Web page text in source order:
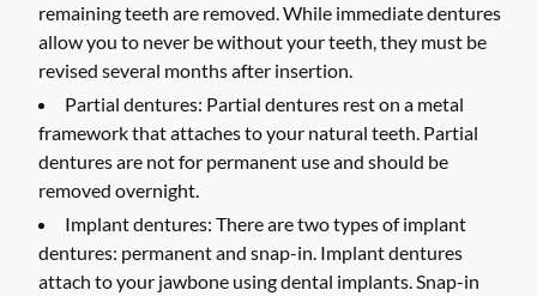
remaining teeth are removed. While immediate dentures
allow you to never be without your teeth, they must be
revised several months after insertion.
Partial dentures: Partial dentures rest on a metal
framework that attaches to your natural teeth. Partial
dentures are not for permanent use and should be
removed overnight.
Implant dentures: There are two types of implant
dentures: permanent and snap-in. Implant dentures
attach to your jawbone using dental implants. Snap-in